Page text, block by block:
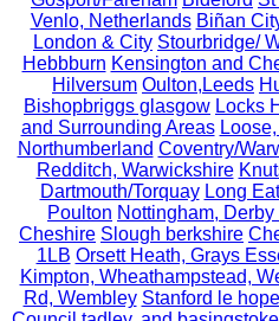
Venlo, Netherlands Biñan
London & City Stourbridge/
Hebbburn Kensington and
Hilversum Oulton,Leeds
Bishopbriggs glasgow Locks
and Surrounding Areas
Northumberland Coventry/
Redditch, Warwickshire
Dartmouth/Torquay Long
Poulton Nottingham,
Cheshire Slough berkshire
1LB Orsett Heath, Grays
Kimpton, Wheathampstead,
Rd, Wembley Stanford le hope